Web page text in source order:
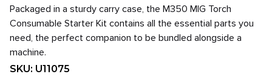
Packaged in a sturdy carry case, the M350 MIG Torch
Consumable Starter Kit contains all the essential parts you
need, the perfect companion to be bundled alongside a
machine.
SKU: U11075